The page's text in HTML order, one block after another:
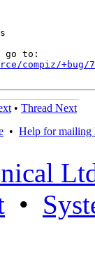
compiz/+bug/
• Thread Next
• Help for mailing
•